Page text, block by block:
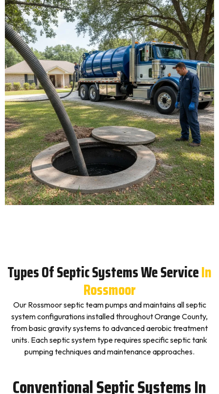
Types Of Septic Systems We ServiceIn
Rossmoor
Our Rossmoor septic team pumps and maintains all septic
system configurations installed throughout Orange County,
from basic gravity systems to advanced aerobic treatment
units. Each septic system type requires specific septic tank
pumping techniques and maintenance approaches.
Conventional Septic Systems In